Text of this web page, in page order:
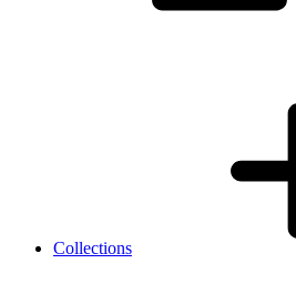
Collections